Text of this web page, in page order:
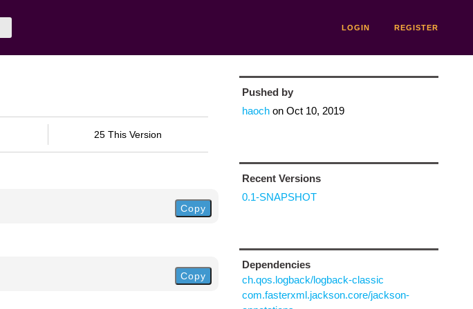
LOGIN REGISTER
25 This Version
Copy
Copy
Pushed by
haochon Oct 10, 2019
Recent Versions
0.1-SNAPSHOT
Dependencies
ch.qos.logback/logback-classic
com.fasterxml.jackson.core/jackson-